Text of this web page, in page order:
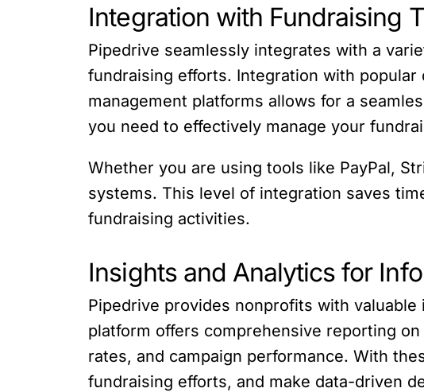
Integration with Fundraising
Pipedrive seamlessly integrates with a
fundraising efforts. Integration with
management platforms allows for a
you need to effectively manage your
Whether you are using tools like PayPal,
systems. This level of integration saves
fundraising activities.
Insights and Analytics for
Pipedrive provides nonprofits with
platform offers comprehensive reporting
rates, and campaign performance. With
fundraising efforts, and make data-driven